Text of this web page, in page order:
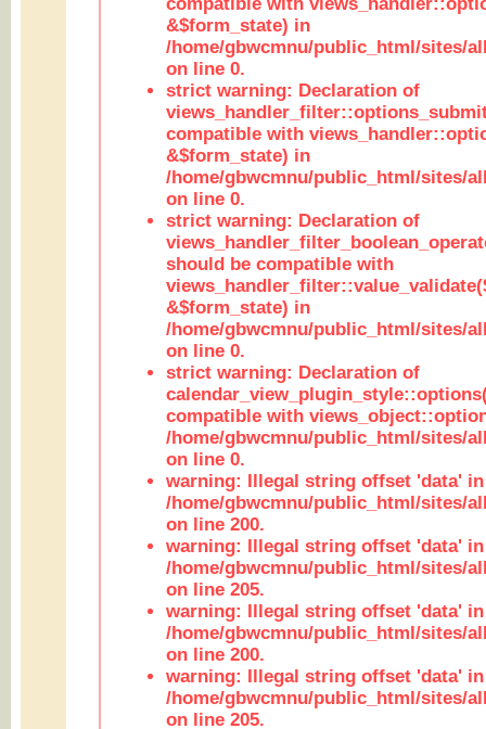
&$form_state) in
/home/gbwcmnu/public_html/sites/
on line 0.
strict warning: Declaration of
compatible with
&$form_state) in
/home/gbwcmnu/public_html/sites/
on line 0.
strict warning: Declaration of
should be compatible with
&$form_state) in
/home/gbwcmnu/public_html/sites/
on line 0.
strict warning: Declaration of
compatible with
/home/gbwcmnu/public_html/sites/
on line 0.
warning: Illegal string offset 'data' in
/home/gbwcmnu/public_html/sites/
on line 200.
warning: Illegal string offset 'data' in
/home/gbwcmnu/public_html/sites/
on line 205.
warning: Illegal string offset 'data' in
/home/gbwcmnu/public_html/sites/
on line 200.
warning: Illegal string offset 'data' in
/home/gbwcmnu/public_html/sites/
on line 205.